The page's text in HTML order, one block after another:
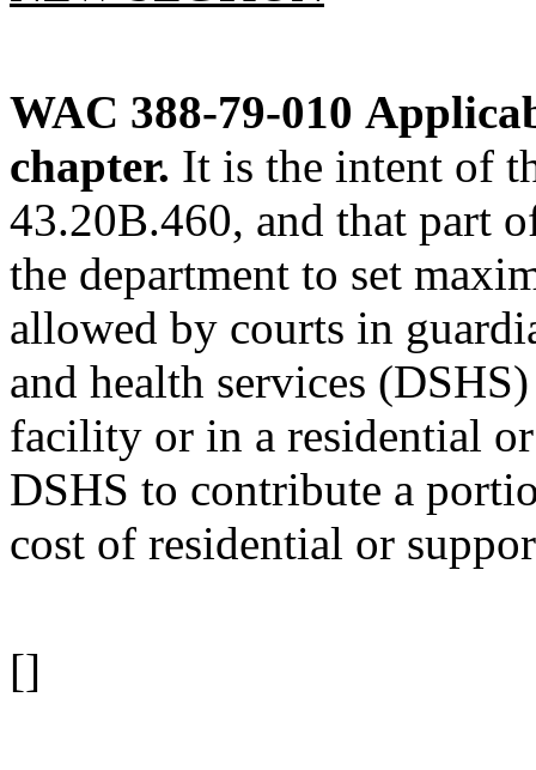
WAC 388-79-010
chapter. It is the intent of
43.20B.460, and that part
the department to set
allowed by courts in
and health services
facility or in a residential
DSHS to contribute a
cost of residential or
[]